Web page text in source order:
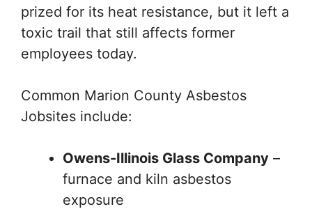
prized for its heat resistance, but it left a
toxic trail that still affects former
employees today.
Common Marion County Asbestos
Jobsites include:
Owens-Illinois Glass Company –
furnace and kiln asbestos
exposure